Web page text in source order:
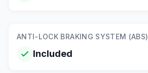
ANTI-LOCK BRAKING SYSTEM (ABS)
Included